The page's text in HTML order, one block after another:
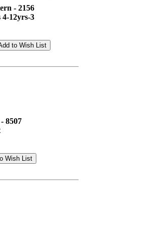
- 2156
12yrs-3
8507